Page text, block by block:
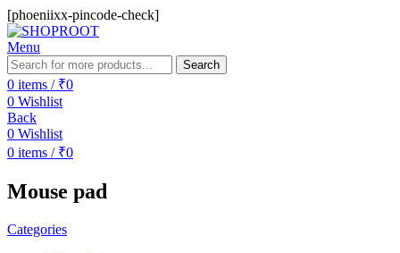
[phoeniixx-pincode-check]
Menu
Search
0 items / ₹0
0 Wishlist
Back
0 Wishlist
0 items / ₹0
Mouse pad
Categories